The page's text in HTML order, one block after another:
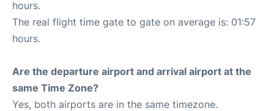
hours.
The real flight time gate to gate on average is: 01:57
hours.
Are the departure airport and arrival airport at the
same Time Zone?
Yes, both airports are in the same timezone.